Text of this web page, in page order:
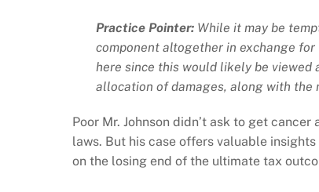
Practice Pointer: While it may be
component altogether in exchange
here since this would likely be
allocation of damages, along with the
Poor Mr. Johnson didn’t ask to get
laws. But his case offers valuable
on the losing end of the ultimate tax